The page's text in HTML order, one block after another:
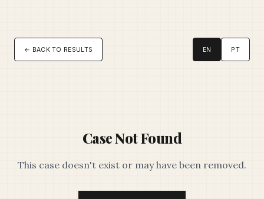
← BACK TO RESULTS EN PT
Case Not Found
This case doesn't exist or may have been removed.